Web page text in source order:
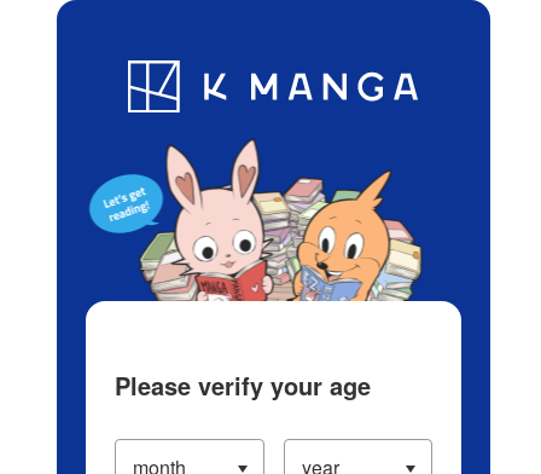
Blog App Ranking History
Please verify your age